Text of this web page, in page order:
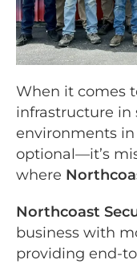
When it comes
infrastructure in
environments in
optional—it’s
where
Northcoast
business with
providing end-